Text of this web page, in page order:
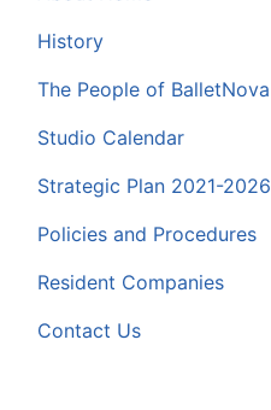
History
The People of BalletNova
Studio Calendar
Strategic Plan 2021-2026
Policies and Procedures
Resident Companies
Contact Us